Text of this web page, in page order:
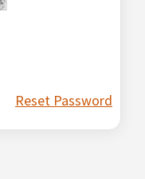
Reset Password